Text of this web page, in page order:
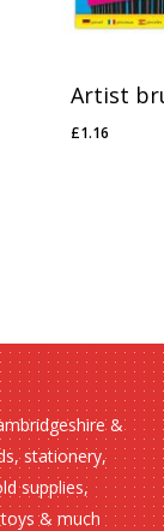
Artist
£1.16
£ 1.16
&
stationery,
supplies,
& much